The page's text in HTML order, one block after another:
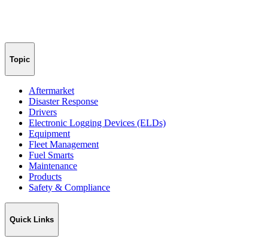
Topic
Aftermarket
Disaster Response
Drivers
Electronic Logging Devices (ELDs)
Equipment
Fleet Management
Fuel Smarts
Maintenance
Products
Safety & Compliance
Quick Links